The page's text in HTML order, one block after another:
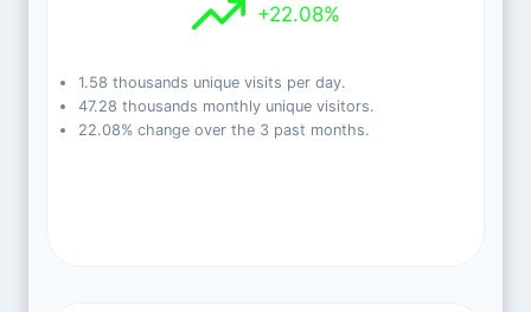
+22.08%
1.58 thousands unique visits per day.
47.28 thousands monthly unique visitors.
22.08% change over the 3 past months.